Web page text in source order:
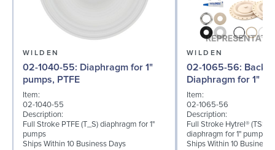
WILDEN
02-1040-55: Diaphragm for 1"
pumps, PTFE
Item:
02-1040-55
Description:
Full Stroke PTFE (T_S) diaphragm for 1"
pumps
Ships Within 10 Business Days
WILDEN
02-1065-56: Back-up
Diaphragm for 1"
Item:
02-1065-56
Description:
Full Stroke Hytrel® (TSS)
diaphragm for 1" pumps
Ships Within 10 Business